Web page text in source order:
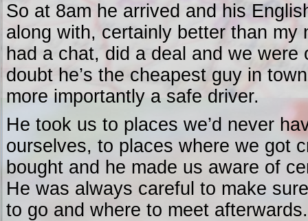
So at 8am he arrived and his
along with, certainly better than my
had a chat, did a deal and we
doubt he’s the cheapest guy in
more importantly a safe driver.
He took us to places we’d never
ourselves, to places where we got
bought and he made us aware of
He was always careful to make
to go and where to meet afterwards.